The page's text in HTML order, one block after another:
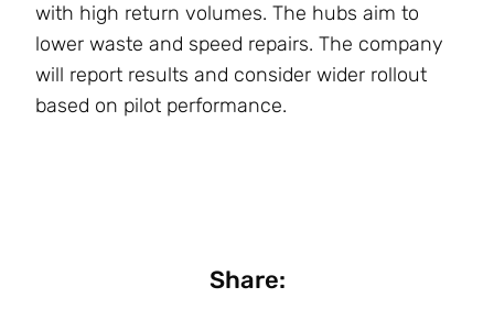
with high return volumes. The hubs aim to
lower waste and speed repairs. The company
will report results and consider wider rollout
based on pilot performance.
Share: